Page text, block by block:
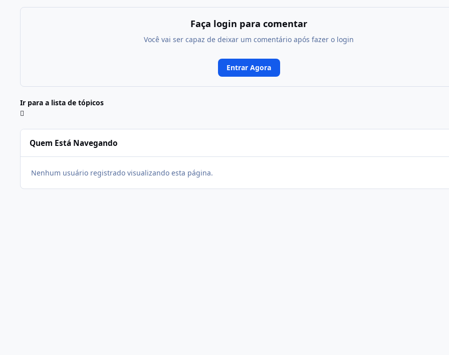
Faça login para comentar
Você vai ser capaz de deixar um comentário após fazer o login
Entrar Agora
Ir para a lista de tópicos
Quem Está Navegando
Nenhum usuário registrado visualizando esta página.